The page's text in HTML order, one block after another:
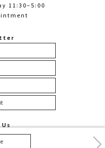
11:30–5:00
Instagram